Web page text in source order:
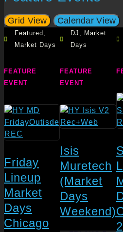
Grid View Calendar View
Featured ,
Market Days
FEATURE
EVENT
Friday
Lineup
Market
Days
Chicago
DJ , Market
Days
FEATURE
EVENT
Isis
Muretech
(Market
Days
Weekend)